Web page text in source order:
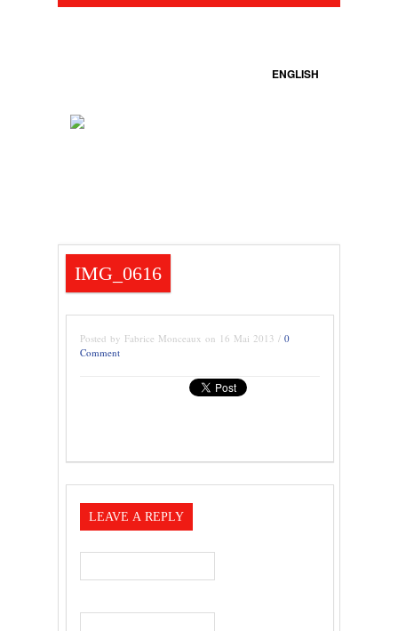
ENGLISH
IMG_0616
Posted by Fabrice Monceaux on 16 Mai 2013 / 0
Comment
LEAVE A REPLY